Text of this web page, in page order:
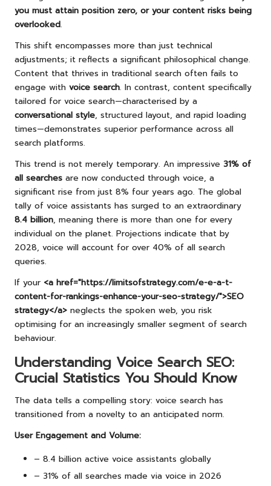
you must attain position zero, or your content risks being
overlooked.
This shift encompasses more than just technical
adjustments; it reflects a significant philosophical change.
Content that thrives in traditional search often fails to
engage with voice search. In contrast, content specifically
tailored for voice search—characterised by a
conversational style, structured layout, and rapid loading
times—demonstrates superior performance across all
search platforms.
This trend is not merely temporary. An impressive 31% of
all searches are now conducted through voice, a
significant rise from just 8% four years ago. The global
tally of voice assistants has surged to an extraordinary
8.4 billion, meaning there is more than one for every
individual on the planet. Projections indicate that by
2028, voice will account for over 40% of all search
queries.
If your <a href="https://limitsofstrategy.com/e-e-a-t-
content-for-rankings-enhance-your-seo-strategy/">SEO
strategy</a> neglects the spoken web, you risk
optimising for an increasingly smaller segment of search
behaviour.
Understanding Voice Search SEO:
Crucial Statistics You Should Know
The data tells a compelling story: voice search has
transitioned from a novelty to an anticipated norm.
User Engagement and Volume:
– 8.4 billion active voice assistants globally
– 31% of all searches made via voice in 2026